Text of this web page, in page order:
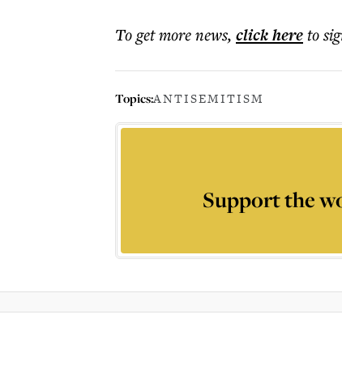
To get morenews, click hereto
Topics:ANTISEMITISM
Support the